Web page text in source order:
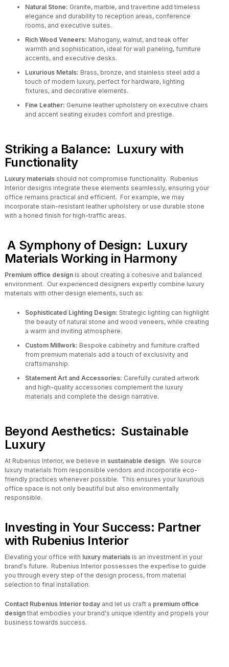
Natural Stone: Granite, marble, and travertine add timeless
elegance and durability to reception areas, conference
rooms, and executive suites.
Rich Wood Veneers: Mahogany, walnut, and teak offer
warmth and sophistication, ideal for wall paneling, furniture
accents, and executive desks.
Luxurious Metals: Brass, bronze, and stainless steel add a
touch of modern luxury, perfect for hardware, lighting
fixtures, and decorative elements.
Fine Leather: Genuine leather upholstery on executive chairs
and accent seating exudes comfort and prestige.
Striking a Balance: Luxury with
Functionality
Luxury materialsshould not compromise functionality. Rubenius
Interior designs integrate these elements seamlessly, ensuring your
office remains practical and efficient. For example, we may
incorporate stain-resistant leather upholstery or use durable stone
with a honed finish for high-traffic areas.
A Symphony of Design: Luxury
Materials Working in Harmony
Premium office designis about creating a cohesive and balanced
environment. Our experienced designers expertly combine luxury
materials with other design elements, such as:
Sophisticated Lighting Design: Strategic lighting can highlight
the beauty of natural stone and wood veneers, while creating
a warm and inviting atmosphere.
Custom Millwork: Bespoke cabinetry and furniture crafted
from premium materials add a touch of exclusivity and
craftsmanship.
Statement Art and Accessories: Carefully curated artwork
and high-quality accessories complement the luxury
materials and complete the design narrative.
Beyond Aesthetics: Sustainable
Luxury
At Rubenius Interior, we believe in sustainable design. We source
luxury materials from responsible vendors and incorporate eco-
friendly practices whenever possible. This ensures your luxurious
office space is not only beautiful but also environmentally
responsible.
Investing in Your Success: Partner
with Rubenius Interior
Elevating your office with luxury materialsis an investment in your
brand's future. Rubenius Interior possesses the expertise to guide
you through every step of the design process, from material
selection to final installation.
Contact Rubenius Interior todayand let us craft a premium office
designthat embodies your brand's unique identity and propels your
business towards success.